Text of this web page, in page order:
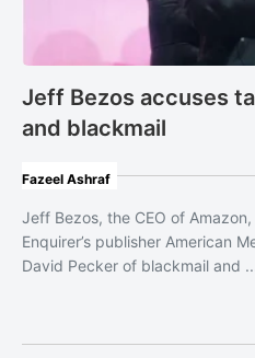
Jeff Bezos accuses
and blackmail
Fazeel Ashraf
Jeff Bezos, the CEO of
Enquirer’s publisher American
David Pecker of blackmail and